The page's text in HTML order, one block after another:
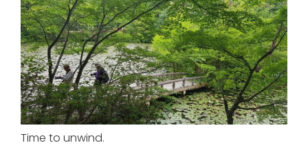
Time to unwind.